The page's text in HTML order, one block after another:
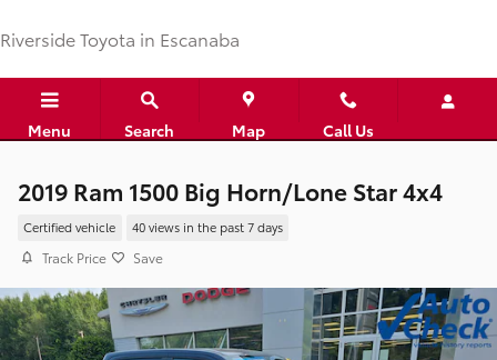
Riverside Toyota in Escanaba
Menu Search Map Call Us
2019 Ram 1500 Big Horn/Lone Star 4x4
Certified vehicle 40 views in the past 7 days
Track Price Save